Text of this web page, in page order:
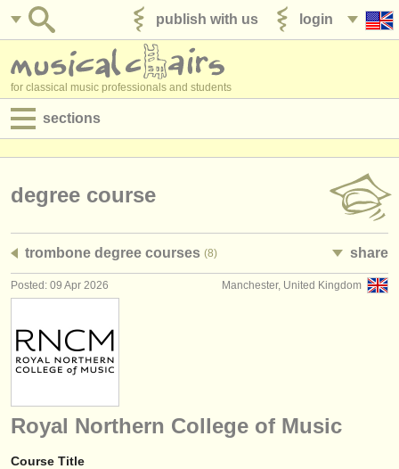
login
publish with us
for classical music professionals and students
sections
admin jobs
degree courses
courses
competitions
instrument sales
stolen instruments
degree course
trombone degree courses (8) share
Manchester, United Kingdom
Posted: 09 Apr 2026
Royal Northern College of Music
Course Title